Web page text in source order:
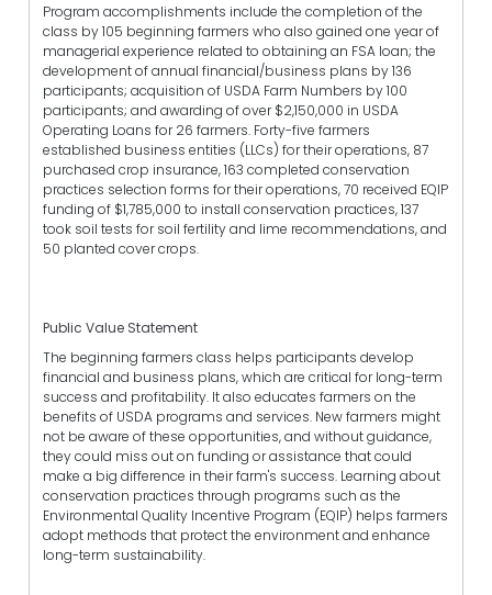
Program accomplishments include the completion of the
class by 105 beginning farmers who also gained one year of
managerial experience related to obtaining an FSA loan; the
development of annual financial/business plans by 136
participants; acquisition of USDA Farm Numbers by 100
participants; and awarding of over $2,150,000 in USDA
Operating Loans for 26 farmers. Forty-five farmers
established business entities (LLCs) for their operations, 87
purchased crop insurance, 163 completed conservation
practices selection forms for their operations, 70 received EQIP
funding of $1,785,000 to install conservation practices, 137
took soil tests for soil fertility and lime recommendations, and
50 planted cover crops.
Public Value Statement
The beginning farmers class helps participants develop
financial and business plans, which are critical for long-term
success and profitability. It also educates farmers on the
benefits of USDA programs and services. New farmers might
not be aware of these opportunities, and without guidance,
they could miss out on funding or assistance that could
make a big difference in their farm's success. Learning about
conservation practices through programs such as the
Environmental Quality Incentive Program (EQIP) helps farmers
adopt methods that protect the environment and enhance
long-term sustainability.